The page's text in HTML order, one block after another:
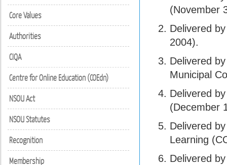
Core Values
Authorities
CIQA
Centre for Online Education (COEdn)
NSOU Act
NSOU Statutes
Recognition
Membership
(November
Delivered
2004).
Delivered
Municipal
Delivered
(December
Delivered
Learning
Delivered